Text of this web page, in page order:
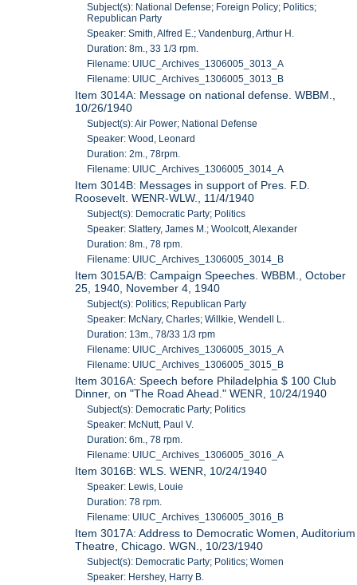
Subject(s): National Defense; Foreign Policy; Politics;
Republican Party
Speaker: Smith, Alfred E.; Vandenburg, Arthur H.
Duration: 8m., 33 1/3 rpm.
Filename: UIUC_Archives_1306005_3013_A
Filename: UIUC_Archives_1306005_3013_B
Item 3014A: Message on national defense. WBBM.,
10/26/1940
Subject(s): Air Power; National Defense
Speaker: Wood, Leonard
Duration: 2m., 78rpm.
Filename: UIUC_Archives_1306005_3014_A
Item 3014B: Messages in support of Pres. F.D.
Roosevelt. WENR-WLW., 11/4/1940
Subject(s): Democratic Party; Politics
Speaker: Slattery, James M.; Woolcott, Alexander
Duration: 8m., 78 rpm.
Filename: UIUC_Archives_1306005_3014_B
Item 3015A/B: Campaign Speeches. WBBM., October
25, 1940, November 4, 1940
Subject(s): Politics; Republican Party
Speaker: McNary, Charles; Willkie, Wendell L.
Duration: 13m., 78/33 1/3 rpm
Filename: UIUC_Archives_1306005_3015_A
Filename: UIUC_Archives_1306005_3015_B
Item 3016A: Speech before Philadelphia $ 100 Club
Dinner, on "The Road Ahead." WENR, 10/24/1940
Subject(s): Democratic Party; Politics
Speaker: McNutt, Paul V.
Duration: 6m., 78 rpm.
Filename: UIUC_Archives_1306005_3016_A
Item 3016B: WLS. WENR, 10/24/1940
Speaker: Lewis, Louie
Duration: 78 rpm.
Filename: UIUC_Archives_1306005_3016_B
Item 3017A: Address to Democratic Women, Auditorium
Theatre, Chicago. WGN., 10/23/1940
Subject(s): Democratic Party; Politics; Women
Speaker: Hershey, Harry B.